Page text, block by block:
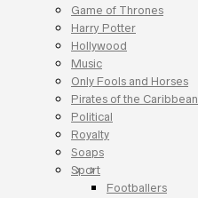
Game of Thrones
Harry Potter
Hollywood
Music
Only Fools and Horses
Pirates of the Caribbean
Political
Royalty
Soaps
Sport
Footballers